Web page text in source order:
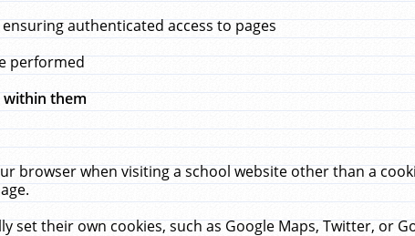
authenticated access to pages
performed
within them
browser when visiting a school website other than a
set their own cookies, such as Google Maps, Twitter, or